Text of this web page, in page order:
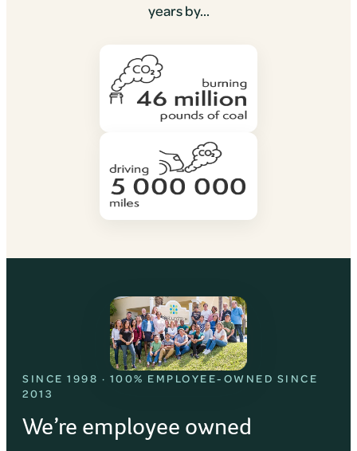
years by...
SINCE 1998 · 100% EMPLOYEE-OWNED SINCE
2013
We’re employee owned